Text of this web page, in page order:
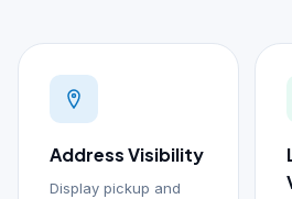
Address Visibility
Display pickup and